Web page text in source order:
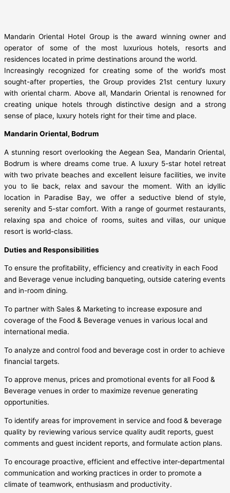
Mandarin Oriental Hotel Group is the award winning owner and
operator of some of the most luxurious hotels, resorts and
residences located in prime destinations around the world.
Increasingly recognized for creating some of the world’s most
sought-after properties, the Group provides 21st century luxury
with oriental charm. Above all, Mandarin Oriental is renowned for
creating unique hotels through distinctive design and a strong
sense of place, luxury hotels right for their time and place.
Mandarin Oriental, Bodrum
A stunning resort overlooking the Aegean Sea, Mandarin Oriental,
Bodrum is where dreams come true. A luxury 5-star hotel retreat
with two private beaches and excellent leisure facilities, we invite
you to lie back, relax and savour the moment. With an idyllic
location in Paradise Bay, we offer a seductive blend of style,
serenity and 5-star comfort. With a range of gourmet restaurants,
relaxing spa and choice of rooms, suites and villas, our unique
resort is world-class.
Duties and Responsibilities
To ensure the profitability, efficiency and creativity in each Food
and Beverage venue including banqueting, outside catering events
and in-room dining.
To partner with Sales & Marketing to increase exposure and
coverage of the Food & Beverage venues in various local and
international media.
To analyze and control food and beverage cost in order to achieve
financial targets.
To approve menus, prices and promotional events for all Food &
Beverage venues in order to maximize revenue generating
opportunities.
To identify areas for improvement in service and food & beverage
quality by reviewing various service quality audit reports, guest
comments and guest incident reports, and formulate action plans.
To encourage proactive, efficient and effective inter-departmental
communication and working practices in order to promote a
climate of teamwork, enthusiasm and productivity.